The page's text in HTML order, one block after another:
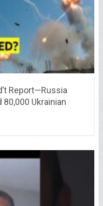
Report—Russia
Ukrainian